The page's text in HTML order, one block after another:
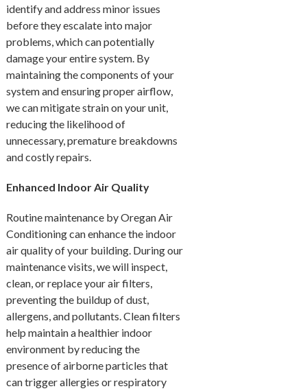
identify and address minor issues
before they escalate into major
problems, which can potentially
damage your entire system. By
maintaining the components of your
system and ensuring proper airflow,
we can mitigate strain on your unit,
reducing the likelihood of
unnecessary, premature breakdowns
and costly repairs.
Enhanced Indoor Air Quality
Routine maintenance by Oregan Air
Conditioning can enhance the indoor
air quality of your building. During our
maintenance visits, we will inspect,
clean, or replace your air filters,
preventing the buildup of dust,
allergens, and pollutants. Clean filters
help maintain a healthier indoor
environment by reducing the
presence of airborne particles that
can trigger allergies or respiratory